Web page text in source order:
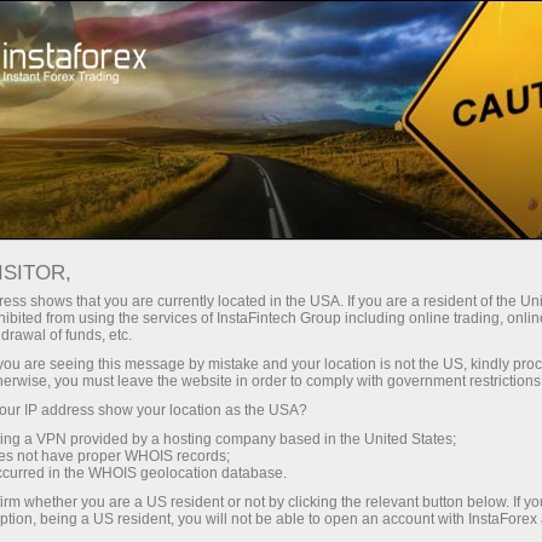
For Traders Forex Analytics
InstaForex TV
Événements TV d'InstaForex
Événements TV
d'InstaForex
The TV events section offers you up-to-date
reportages showing the life outside the trading
platform.
shows that you are currently located in the USA. If you are a resident of the
from using the services of InstaFintech Group including online trading,
of funds, etc.
are seeing this message by mistake and your location is not the US, kindly
you must leave the website in order to comply with government
IP address show your location as the USA?
a VPN provided by a hosting company based in the United States;
not have proper WHOIS records;
in the WHOIS geolocation database.
whether you are a US resident or not by clicking the relevant button below. If
being a US resident, you will not be able to open an account with InstaForex